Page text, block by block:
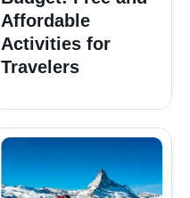
Affordable
Activities for
Travelers